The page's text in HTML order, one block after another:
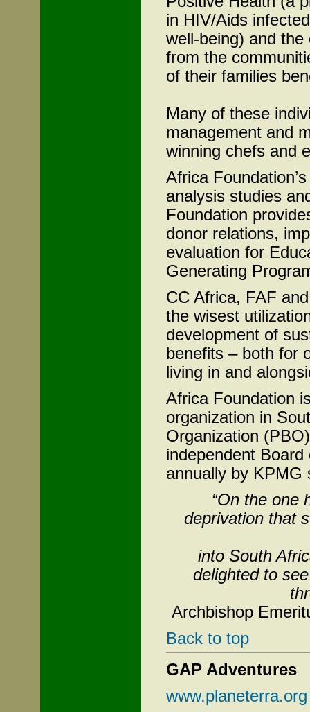
in HIV/Aids
well-being) and
from the
of their families
Many of these
management and
winning chefs and
Africa
analysis studies
Foundation
donor relations,
evaluation for
Generating
CC Africa, FAF
the wisest
development of
benefits – both for
living in and
Africa Foundation
organization in
Organization
independent
annually by KPMG
“On the one
deprivation that
into South
delighted to
Archbishop
Back to top
GAP Adventures
www.planeterra.org